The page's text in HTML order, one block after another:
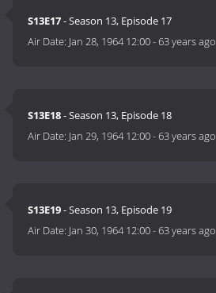
S13E17- Season 13, Episode 17
Air Date: Jan 28, 1964 12:00-63 years ago
S13E18- Season 13, Episode 18
Air Date: Jan 29, 1964 12:00-63 years ago
S13E19- Season 13, Episode 19
Air Date: Jan 30, 1964 12:00-63 years ago